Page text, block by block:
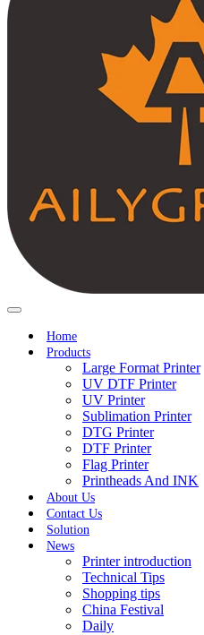
Home
Products
Large Format Printer
UV DTF Printer
UV Printer
Sublimation Printer
DTG Printer
DTF Printer
Flag Printer
Printheads And INK
About Us
Contact Us
Solution
News
Printer introduction
Technical Tips
Shopping tips
China Festival
Daily